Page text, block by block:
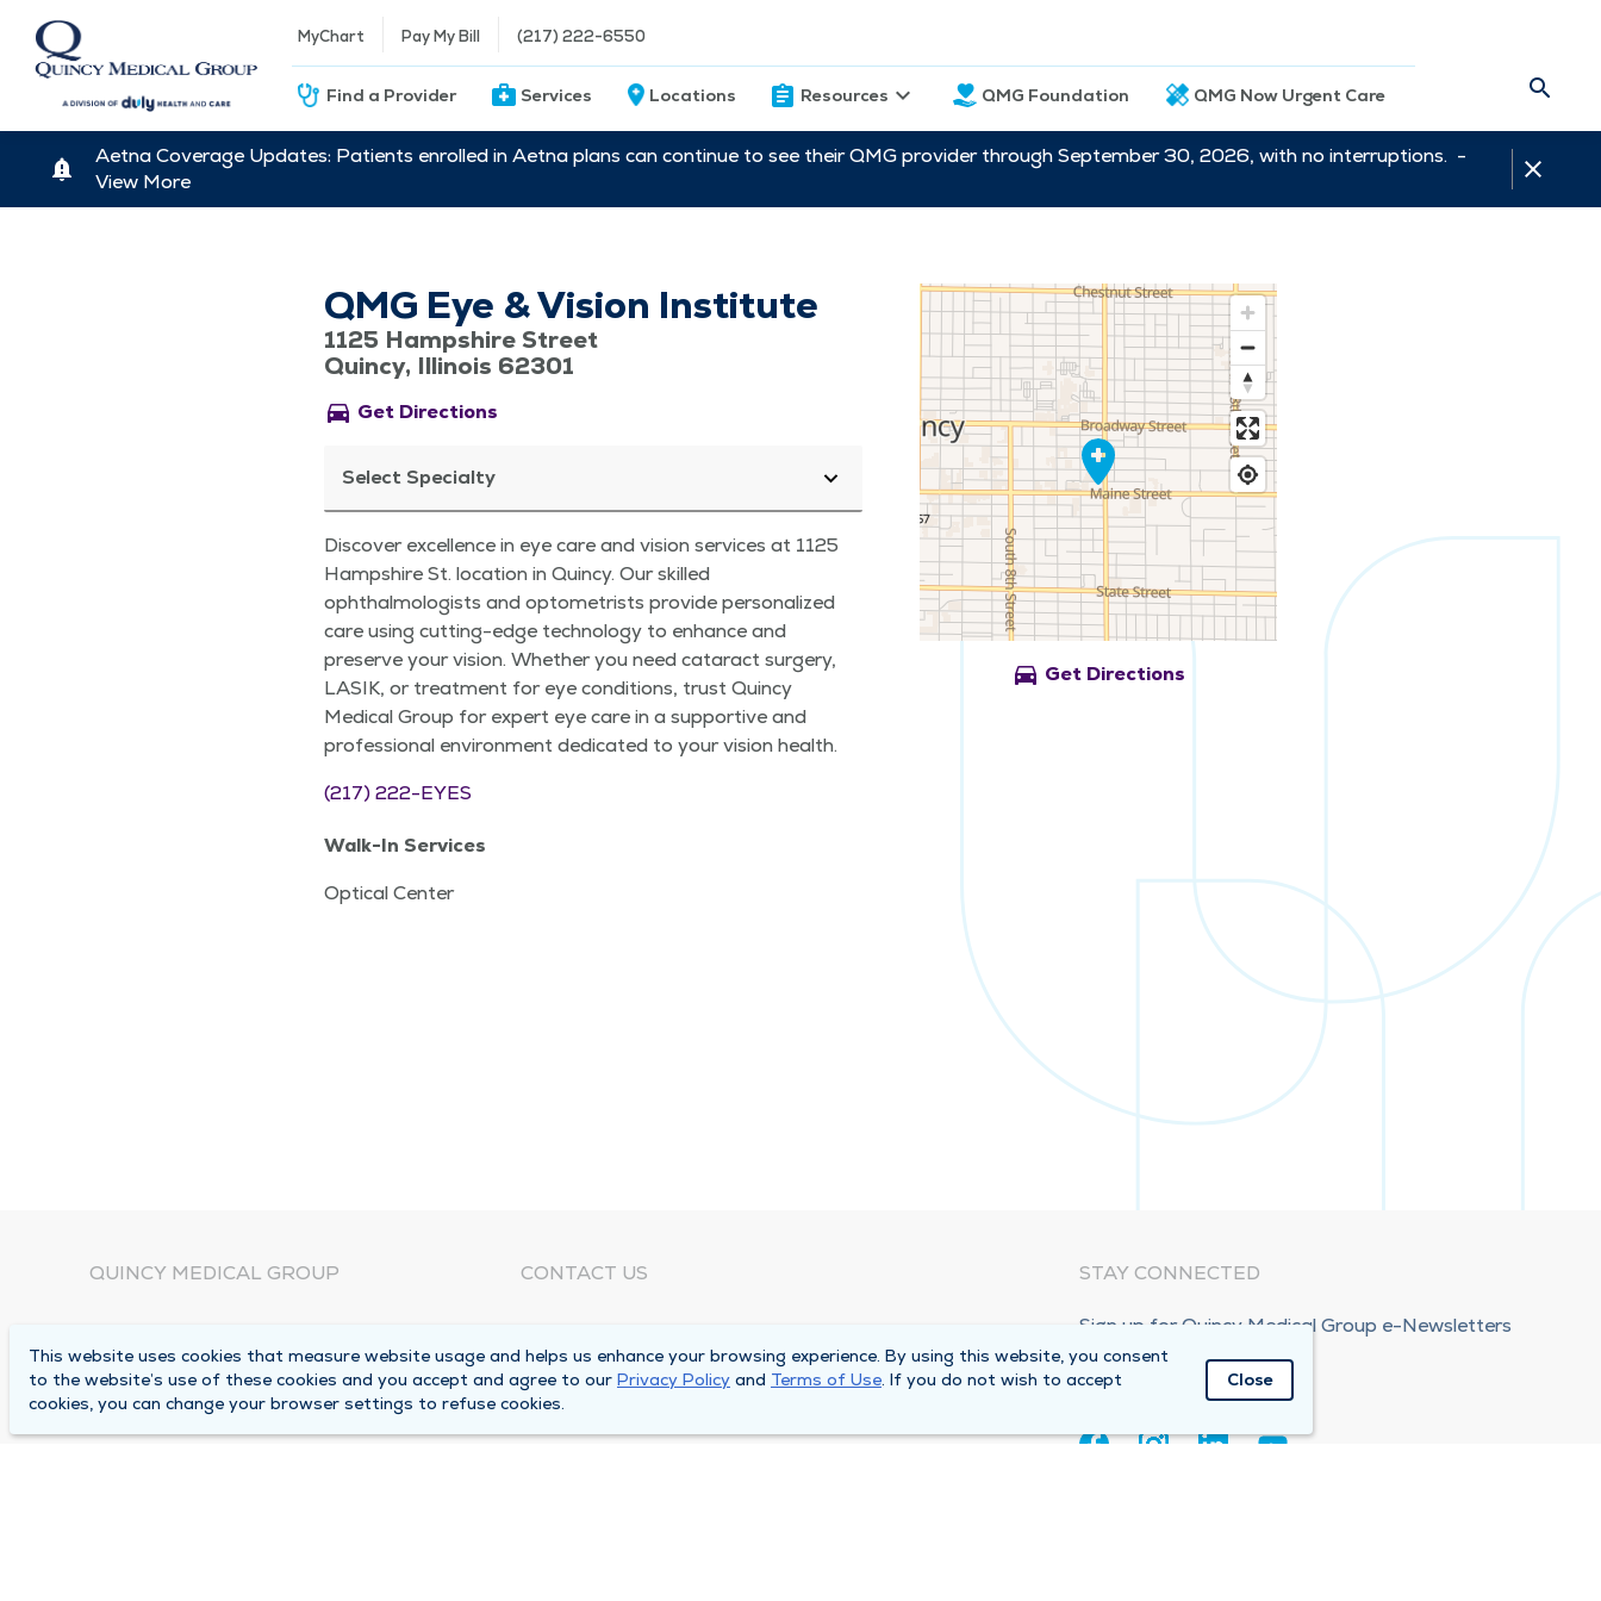
MyChart Pay My Bill (217) 222-6550
Find a Provider Services Locations Resources QMG Foundation QMG Now Urgent Care
Aetna Coverage Updates: Patients enrolled in Aetna plans can continue to see their QMG provider through September 30, 2026, with no interruptions. -
View More
QMG Eye & Vision Institute
1125 Hampshire Street
Quincy, Illinois 62301
directions_car Get Directions
Select Specialty
Discover excellence in eye care and vision services at 1125
Hampshire St. location in Quincy. Our skilled
ophthalmologists and optometrists provide personalized
care using cutting-edge technology to enhance and
preserve your vision. Whether you need cataract surgery,
LASIK, or treatment for eye conditions, trust Quincy
Medical Group for expert eye care in a supportive and
professional environment dedicated to your vision health.
(217) 222-EYES
Walk-In Services
Optical Center
directions_car Get Directions
QUINCY MEDICAL GROUP
Locations
Careers
CONTACT US
Corporate Mailing Address
1025 Maine Street
STAY CONNECTED
Sign up for Quincy Medical Group e-Newsletters
Subscribe Now!
This website uses cookies that measure website usage and helps us enhance your browsing experience. By using this website, you consent
to the website’s use of these cookies and you accept and agree to our Privacy Policy and Terms of Use. If you do not wish to accept
cookies, you can change your browser settings to refuse cookies.
Close